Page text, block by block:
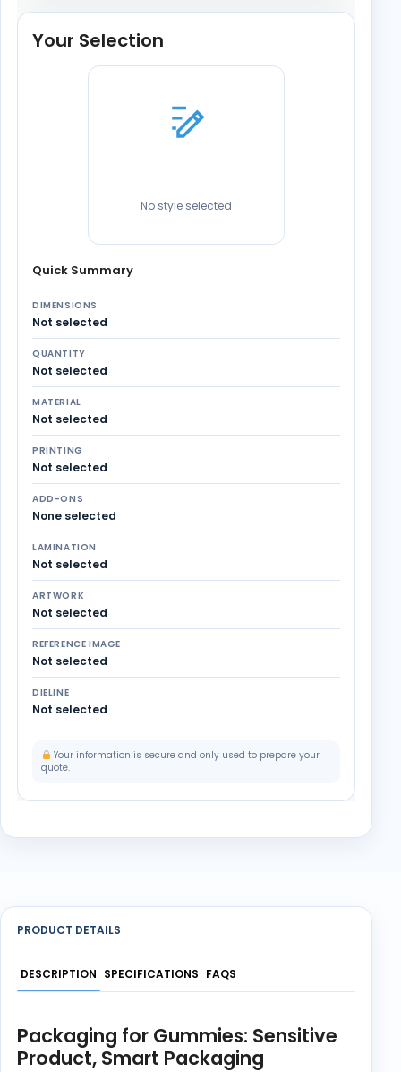
Your Selection
No style selected
Quick Summary
DIMENSIONS
Not selected
QUANTITY
Not selected
MATERIAL
Not selected
PRINTING
Not selected
ADD-ONS
None selected
LAMINATION
Not selected
ARTWORK
Not selected
REFERENCE IMAGE
Not selected
DIELINE
Not selected
Your information is secure and only used to prepare your
quote.
PRODUCT DETAILS
DESCRIPTION SPECIFICATIONS FAQS
Packaging for Gummies: Sensitive
Product, Smart Packaging